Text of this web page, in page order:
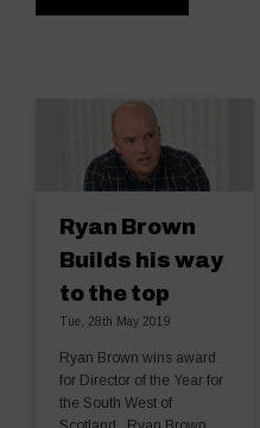
Ryan Brown
Builds his way
to the top
Tue, 28th May 2019
Ryan Brown wins award
for Director of the Year for
the South West of